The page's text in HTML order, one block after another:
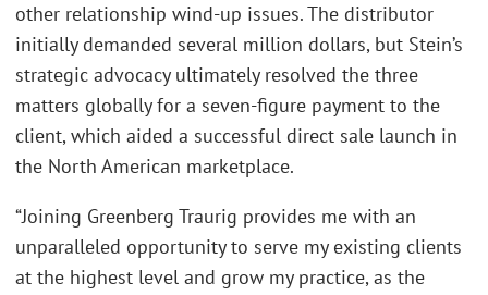
other relationship wind-up issues. The distributor
initially demanded several million dollars, but Stein’s
strategic advocacy ultimately resolved the three
matters globally for a seven-figure payment to the
client, which aided a successful direct sale launch in
the North American marketplace.
“Joining Greenberg Traurig provides me with an
unparalleled opportunity to serve my existing clients
at the highest level and grow my practice, as the